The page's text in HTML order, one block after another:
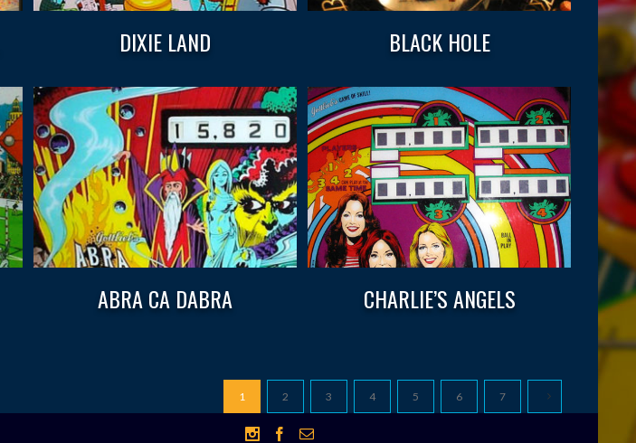
DIXIE LAND BLACK HOLE
ABRA CA DABRA CHARLIE’S ANGELS
1 2 3 4 5 6 7